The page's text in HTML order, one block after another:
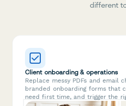
different
Client onboarding & operations
Replace messy PDFs and email
branded onboarding forms that
need first time, and trigger the